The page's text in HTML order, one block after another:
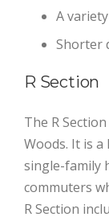
A
Shorter
R Section
The R
Woods. It is
single-family
commuters
R Section